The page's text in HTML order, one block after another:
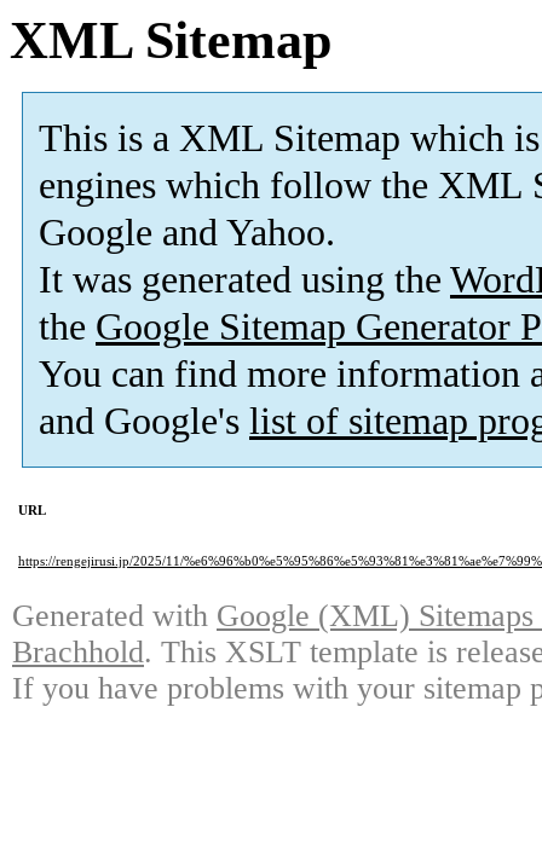
XML Sitemap
This is a XML Sitemap which is
engines which follow the XML
Google and Yahoo.
It was generated using the
the Google Sitemap Generator
You can find more information
and Google's list of sitemap
URL
https://rengejirusi.jp/2025/11/
Generated with Google (XML)
Brachhold. This XSLT template is
If you have problems with your sitemap